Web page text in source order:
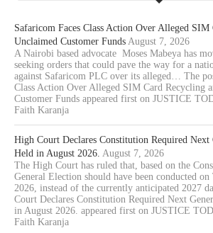
Safaricom Faces Class Action Over Alleged SIM
Unclaimed Customer Funds August 7, 2026
A Nairobi based advocate Moses Mabeya has
seeking orders that could pave the way for a
against Safaricom PLC over its alleged… The
Class Action Over Alleged SIM Card Recycling
Customer Funds appeared first on JUSTICE
Faith Karanja
High Court Declares Constitution Required
Held in August 2026. August 7, 2026
The High Court has ruled that, based on the
General Election should have been conducted on
2026, instead of the currently anticipated 2027
Court Declares Constitution Required Next
in August 2026. appeared first on JUSTICE
Faith Karanja